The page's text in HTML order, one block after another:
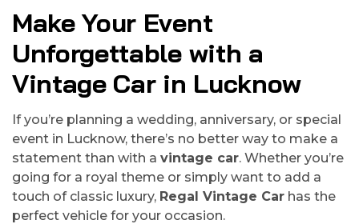
Make Your Event
Unforgettable with a
Vintage Car in Lucknow
If you’re planning a wedding, anniversary, or special
event in Lucknow, there’s no better way to make a
statement than with a vintage car. Whether you’re
going for a royal theme or simply want to add a
touch of classic luxury, Regal Vintage Car has the
perfect vehicle for your occasion.